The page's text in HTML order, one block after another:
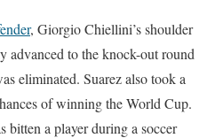
, Giorgio Chiellini’s shoulder
advanced to the knock-out round
eliminated. Suarez also took a
of winning the World Cup.
bitten a player during a soccer